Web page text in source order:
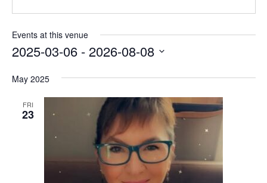
Events at this venue
2025-03-06 - 2026-08-08
date.
May 2025
FRI
23